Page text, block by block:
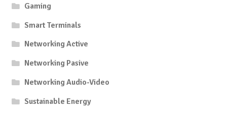
Gaming
Smart Terminals
Networking Active
Networking Pasive
Networking Audio-Video
Sustainable Energy